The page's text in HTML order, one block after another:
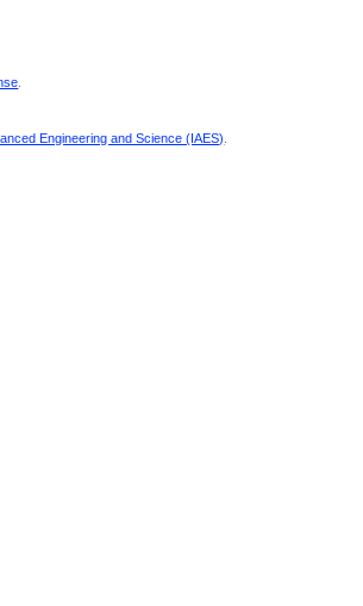
Engineering and Science (IAES)